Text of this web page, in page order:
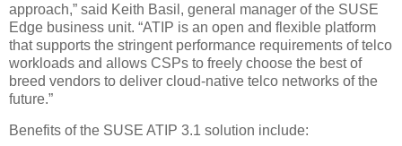
approach,” said Keith Basil, general manager of the SUSE
Edge business unit. “ATIP is an open and flexible platform
that supports the stringent performance requirements of telco
workloads and allows CSPs to freely choose the best of
breed vendors to deliver cloud-native telco networks of the
future.”
Benefits of the SUSE ATIP 3.1 solution include: